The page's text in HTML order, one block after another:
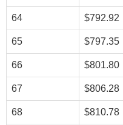
64 $792.92
65 $797.35
66 $801.80
67 $806.28
68 $810.78